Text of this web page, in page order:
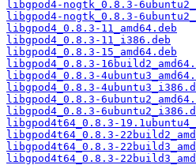
libgpod4-nogtk_0.8.3-
libgpod4-nogtk_0.8.3-
libgpod4_0.8.3-11_amd64.deb
libgpod4_0.8.3-11_i386.deb
libgpod4_0.8.3-15_amd64.deb
libgpod4_0.8.3-
libgpod4_0.8.3-
libgpod4_0.8.3-
libgpod4_0.8.3-
libgpod4_0.8.3-
libgpod4t64_0.8.3-
libgpod4t64_0.8.3-
libgpod4t64_0.8.3-
libgpod4t64_0.8.3-